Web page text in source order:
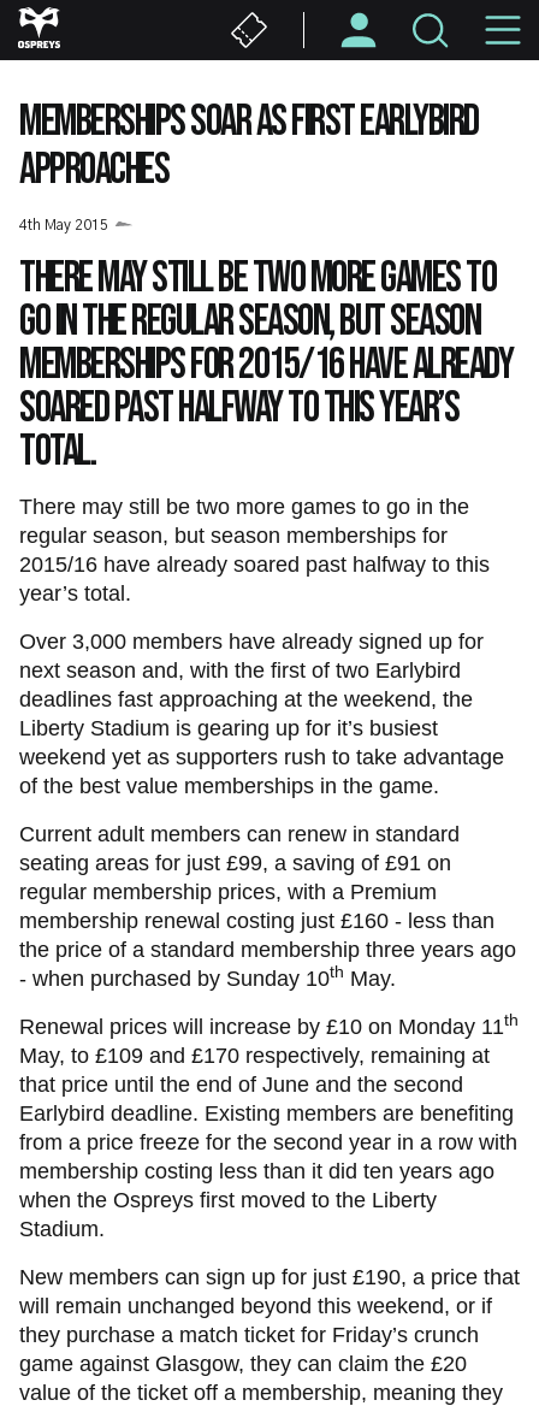
Skip
to
content
MEMBERSHIPS SOAR AS FIRST EARLYBIRD
APPROACHES
4th May 2015
There may still be two more games to
go in the regular season, but season
memberships for 2015/16 have already
soared past halfway to this year’s
total.
There may still be two more games to go in the
regular season, but season memberships for
2015/16 have already soared past halfway to this
year’s total.
Over 3,000 members have already signed up for
next season and, with the first of two Earlybird
deadlines fast approaching at the weekend, the
Liberty Stadium is gearing up for it’s busiest
weekend yet as supporters rush to take advantage
of the best value memberships in the game.
Current adult members can renew in standard
seating areas for just £99, a saving of £91 on
regular membership prices, with a Premium
membership renewal costing just £160 - less than
the price of a standard membership three years ago
- when purchased by Sunday 10th May.
Renewal prices will increase by £10 on Monday 11th
May, to £109 and £170 respectively, remaining at
that price until the end of June and the second
Earlybird deadline. Existing members are benefiting
from a price freeze for the second year in a row with
membership costing less than it did ten years ago
when the Ospreys first moved to the Liberty
Stadium.
New members can sign up for just £190, a price that
will remain unchanged beyond this weekend, or if
they purchase a match ticket for Friday’s crunch
game against Glasgow, they can claim the £20
value of the ticket off a membership, meaning they